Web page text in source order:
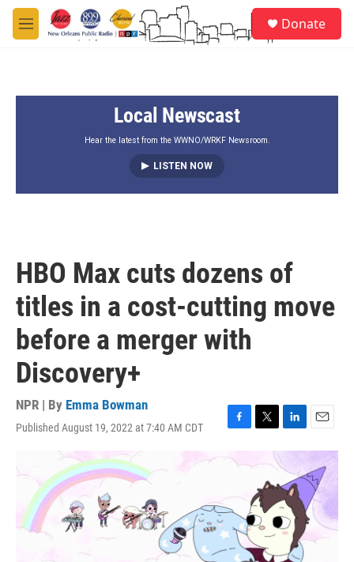
Skip to main content
M
e
Donate
Local Newscast
Hear the latest from the WWNO/WRKF Newsroom.
LISTEN NOW
HBO Max cuts dozens of
titles in a cost-cutting move
before a merger with
Discovery+
NPR | By Emma Bowman
Published August 19, 2022 at 7:40 AM CDT
c
o
k
i
t
e
r
i
k
e
d
I
n
m
i
l